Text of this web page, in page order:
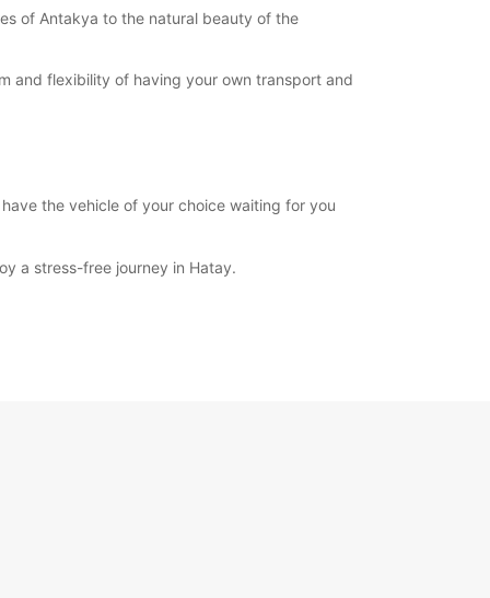
of Antakya to the natural beauty of the
and flexibility of having your own transport and
the vehicle of your choice waiting for you
a stress-free journey in Hatay.